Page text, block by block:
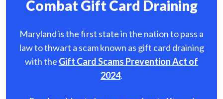
Combat Gift Card Draining
Maryland is the first state in the nation to pass a
law to thwart a scam known as gift card draining
with the Gift Card Scams Prevention Act of
2024.